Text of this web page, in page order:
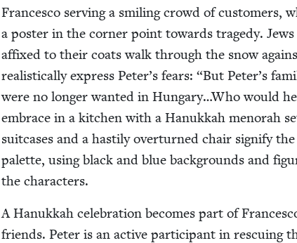
Francesco serv­ing a smil­ing crowd of cus­tomers,
a poster in the cor­ner point towards tragedy.
affixed to their coats walk through the snow
real­is­ti­cal­ly express Peter’s fears: “But Peter’s
were no longer want­ed in Hungary…Who would
embrace in a kitchen with a Hanukkah meno­rah
suit­cas­es and a hasti­ly over­turned chair sig­ni­fy
palette, using black and blue back­grounds and
the characters.
A Hanukkah cel­e­bra­tion becomes part of
friends. Peter is an active par­tic­i­pant in res­cu­ing